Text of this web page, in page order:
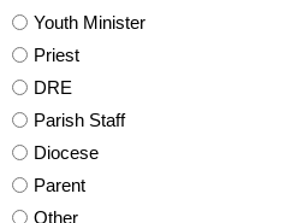
Youth Minister
Priest
DRE
Parish Staff
Diocese
Parent
Other